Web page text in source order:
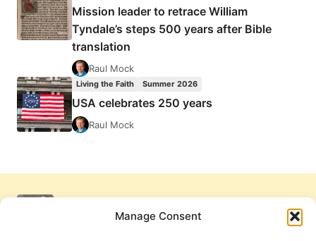
Manage Consent
Mission leader to retrace William
Tyndale’s steps 500 years after Bible
translation
Raul Mock
Living the Faith Summer 2026
USA celebrates 250 years
Raul Mock